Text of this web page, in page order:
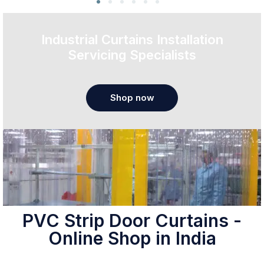
Industrial Curtains Installation
Servicing Specialists
Shop now
PVC Strip Door Curtains -
Online Shop in India